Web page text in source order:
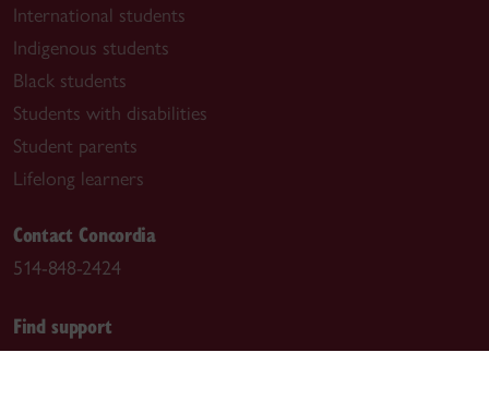
International students
Indigenous students
Black students
Students with disabilities
Student parents
Lifelong learners
Contact Concordia
514-848-2424
Find support